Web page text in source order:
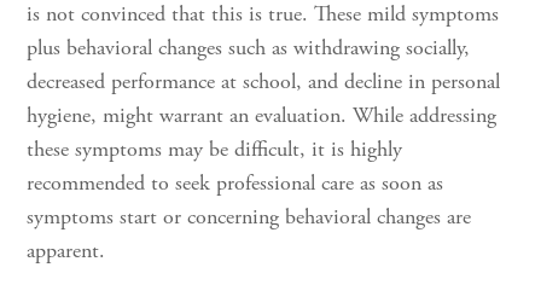
is not convinced that this is true. These mild symptoms
plus behavioral changes such as withdrawing socially,
decreased performance at school, and decline in personal
hygiene, might warrant an evaluation. While addressing
these symptoms may be difficult, it is highly
recommended to seek professional care as soon as
symptoms start or concerning behavioral changes are
apparent.